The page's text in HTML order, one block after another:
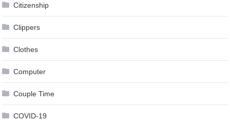
Citizenship
Clippers
Clothes
Computer
Couple Time
COVID-19